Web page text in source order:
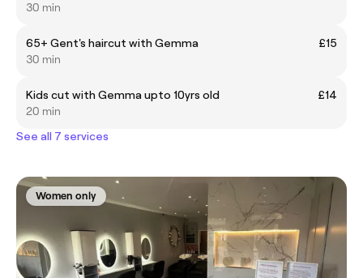
30 min
65+ Gent's haircut with Gemma
£15
30 min
Kids cut with Gemma upto 10yrs old
£14
20 min
See all 7 services
Women only